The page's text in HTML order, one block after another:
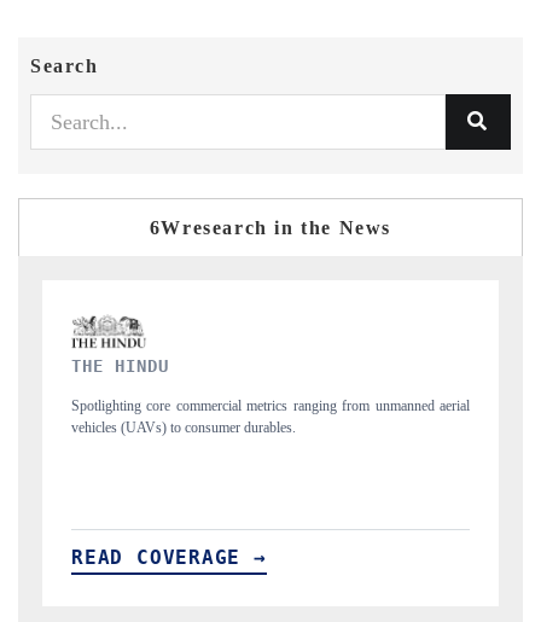
Search
6Wresearch in the News
aerial
FINANCIAL EXPRESS
Anchoring quarterly reviews on cross-border real estate tech
structural hardware manufacturing.
READ COVERAGE →